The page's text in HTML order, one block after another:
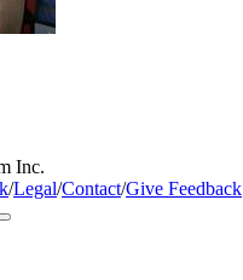
Inc.
/Legal/Contact/Give Feedback